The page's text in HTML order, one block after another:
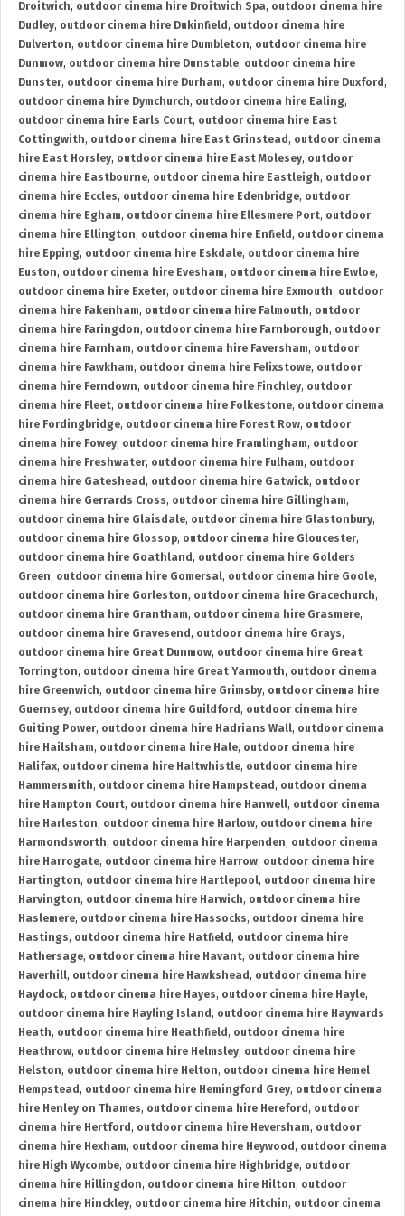
Droitwich, outdoor cinema hire Droitwich Spa, outdoor cinema hire
Dudley, outdoor cinema hire Dukinfield , outdoor cinema hire
Dulverton, outdoor cinema hire Dumbleton, outdoor cinema hire
Dunmow, outdoor cinema hire Dunstable, outdoor cinema hire
Dunster, outdoor cinema hire Durham, outdoor cinema hire Duxford ,
outdoor cinema hire Dymchurch, outdoor cinema hire Ealing,
outdoor cinema hire Earls Court, outdoor cinema hire East
Cottingwith, outdoor cinema hire East Grinstead , outdoor cinema
hire East Horsley, outdoor cinema hire East Molesey, outdoor
cinema hire Eastbourne, outdoor cinema hire Eastleigh, outdoor
cinema hire Eccles, outdoor cinema hire Edenbridge, outdoor
cinema hire Egham, outdoor cinema hire Ellesmere Port, outdoor
cinema hire Ellington, outdoor cinema hire Enfield , outdoor cinema
hire Epping, outdoor cinema hire Eskdale, outdoor cinema hire
Euston, outdoor cinema hire Evesham, outdoor cinema hire Ewloe,
outdoor cinema hire Exeter, outdoor cinema hire Exmouth, outdoor
cinema hire Fakenham, outdoor cinema hire Falmouth, outdoor
cinema hire Faringdon, outdoor cinema hire Farnborough, outdoor
cinema hire Farnham, outdoor cinema hire Faversham, outdoor
cinema hire Fawkham, outdoor cinema hire Felixstowe, outdoor
cinema hire Ferndown, outdoor cinema hire Finchley, outdoor
cinema hire Fleet, outdoor cinema hire Folkestone, outdoor cinema
hire Fordingbridge, outdoor cinema hire Forest Row, outdoor
cinema hire Fowey, outdoor cinema hire Framlingham, outdoor
cinema hire Freshwater, outdoor cinema hire Fulham, outdoor
cinema hire Gateshead , outdoor cinema hire Gatwick, outdoor
cinema hire Gerrards Cross, outdoor cinema hire Gillingham,
outdoor cinema hire Glaisdale, outdoor cinema hire Glastonbury,
outdoor cinema hire Glossop, outdoor cinema hire Gloucester,
outdoor cinema hire Goathland , outdoor cinema hire Golders
Green, outdoor cinema hire Gomersal, outdoor cinema hire Goole,
outdoor cinema hire Gorleston, outdoor cinema hire Gracechurch,
outdoor cinema hire Grantham, outdoor cinema hire Grasmere,
outdoor cinema hire Gravesend , outdoor cinema hire Grays,
outdoor cinema hire Great Dunmow, outdoor cinema hire Great
Torrington, outdoor cinema hire Great Yarmouth, outdoor cinema
hire Greenwich, outdoor cinema hire Grimsby, outdoor cinema hire
Guernsey, outdoor cinema hire Guildford , outdoor cinema hire
Guiting Power, outdoor cinema hire Hadrians Wall, outdoor cinema
hire Hailsham, outdoor cinema hire Hale, outdoor cinema hire
Halifax, outdoor cinema hire Haltwhistle, outdoor cinema hire
Hammersmith, outdoor cinema hire Hampstead , outdoor cinema
hire Hampton Court, outdoor cinema hire Hanwell, outdoor cinema
hire Harleston, outdoor cinema hire Harlow, outdoor cinema hire
Harmondsworth, outdoor cinema hire Harpenden, outdoor cinema
hire Harrogate, outdoor cinema hire Harrow, outdoor cinema hire
Hartington, outdoor cinema hire Hartlepool, outdoor cinema hire
Harvington, outdoor cinema hire Harwich, outdoor cinema hire
Haslemere, outdoor cinema hire Hassocks, outdoor cinema hire
Hastings, outdoor cinema hire Hatfield , outdoor cinema hire
Hathersage, outdoor cinema hire Havant, outdoor cinema hire
Haverhill, outdoor cinema hire Hawkshead , outdoor cinema hire
Haydock, outdoor cinema hire Hayes, outdoor cinema hire Hayle,
outdoor cinema hire Hayling Island , outdoor cinema hire Haywards
Heath, outdoor cinema hire Heathfield , outdoor cinema hire
Heathrow, outdoor cinema hire Helmsley, outdoor cinema hire
Helston, outdoor cinema hire Helton, outdoor cinema hire Hemel
Hempstead , outdoor cinema hire Hemingford Grey, outdoor cinema
hire Henley on Thames, outdoor cinema hire Hereford , outdoor
cinema hire Hertford , outdoor cinema hire Heversham, outdoor
cinema hire Hexham, outdoor cinema hire Heywood , outdoor cinema
hire High Wycombe, outdoor cinema hire Highbridge, outdoor
cinema hire Hillingdon, outdoor cinema hire Hilton, outdoor
cinema hire Hinckley, outdoor cinema hire Hitchin, outdoor cinema